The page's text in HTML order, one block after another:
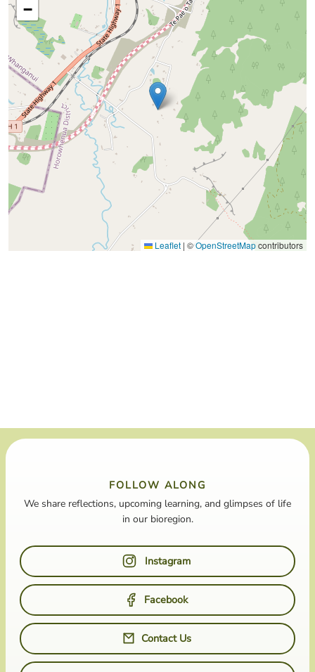
−
Leaflet | ©OpenStreetMapcontributors
FOLLOW ALONG
We share reflections, upcoming learning, and glimpses of life
in our bioregion.
Instagram
Facebook
Contact Us